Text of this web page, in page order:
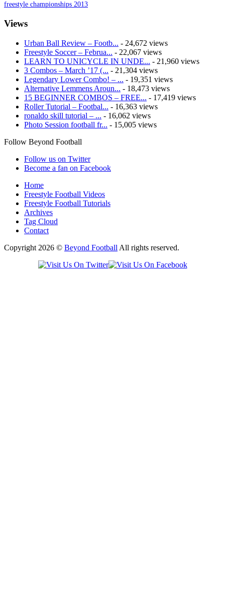
freestyle championships 2013
Views
Urban Ball Review – Footb... - 24,672 views
Freestyle Soccer – Februa... - 22,067 views
LEARN TO UNICYCLE IN UNDE... - 21,960 views
3 Combos – March ’17 (... - 21,304 views
Legendary Lower Combo! – ... - 19,351 views
Alternative Lemmens Aroun... - 18,473 views
15 BEGINNER COMBOS – FREE... - 17,419 views
Roller Tutorial – Footbal... - 16,363 views
ronaldo skill tutorial – ... - 16,062 views
Photo Session football fr... - 15,005 views
Follow Beyond Football
Follow us on Twitter
Become a fan on Facebook
Home
Freestyle Football Videos
Freestyle Football Tutorials
Archives
Tag Cloud
Contact
Copyright 2026 © Beyond Football All rights reserved.